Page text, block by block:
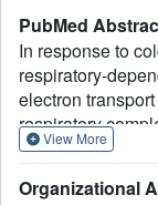
PubMed
In response to
respiratory-
electron
respiratory
remains elusive.
study
View More
Organizational